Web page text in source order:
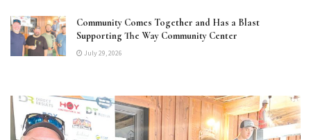
Community Comes Together and Has a Blast
Supporting The Way Community Center
July 29, 2026